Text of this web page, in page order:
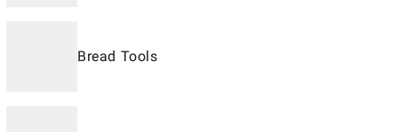
Bread Tools